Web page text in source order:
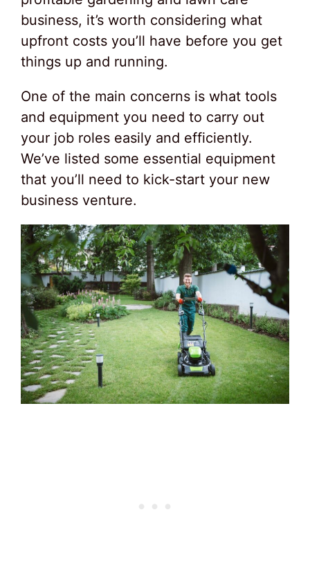
business, it’s worth considering what
upfront costs you’ll have before you get
things up and running.
One of the main concerns is what tools
and equipment you need to carry out
your job roles easily and efficiently.
We’ve listed some essential equipment
that you’ll need to kick-start your new
business venture.